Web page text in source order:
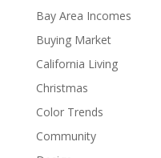
Bay Area Incomes
Buying Market
California Living
Christmas
Color Trends
Community